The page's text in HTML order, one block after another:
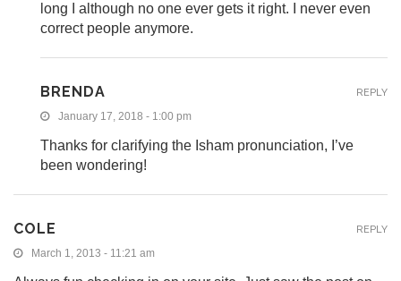
long I although no one ever gets it right. I never even
correct people anymore.
BRENDA
January 17, 2018 - 1:00 pm
Thanks for clarifying the Isham pronunciation, I’ve
been wondering!
REPLY
COLE
March 1, 2013 - 11:21 am
REPLY